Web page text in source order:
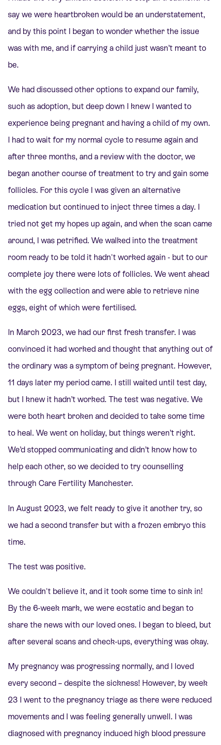
say we were heartbroken would be an understatement,
and by this point I began to wonder whether the issue
was with me, and if carrying a child just wasn’t meant to
be.
We had discussed other options to expand our family,
such as adoption, but deep down I knew I wanted to
experience being pregnant and having a child of my own.
I had to wait for my normal cycle to resume again and
after three months, and a review with the doctor, we
began another course of treatment to try and gain some
follicles. For this cycle I was given an alternative
medication but continued to inject three times a day. I
tried not get my hopes up again, and when the scan came
around, I was petrified. We walked into the treatment
room ready to be told it hadn't worked again - but to our
complete joy there were lots of follicles. We went ahead
with the egg collection and were able to retrieve nine
eggs, eight of which were fertilised.
In March 2023, we had our first fresh transfer. I was
convinced it had worked and thought that anything out of
the ordinary was a symptom of being pregnant. However,
11 days later my period came. I still waited until test day,
but I knew it hadn’t worked. The test was negative. We
were both heart broken and decided to take some time
to heal. We went on holiday, but things weren’t right.
We’d stopped communicating and didn’t know how to
help each other, so we decided to try counselling
through Care Fertility Manchester.
In August 2023, we felt ready to give it another try, so
we had a second transfer but with a frozen embryo this
time.
The test was positive.
We couldn't believe it, and it took some time to sink in!
By the 6-week mark, we were ecstatic and began to
share the news with our loved ones. I began to bleed, but
after several scans and check-ups, everything was okay.
My pregnancy was progressing normally, and I loved
every second – despite the sickness! However, by week
23 I went to the pregnancy triage as there were reduced
movements and I was feeling generally unwell. I was
diagnosed with pregnancy induced high blood pressure